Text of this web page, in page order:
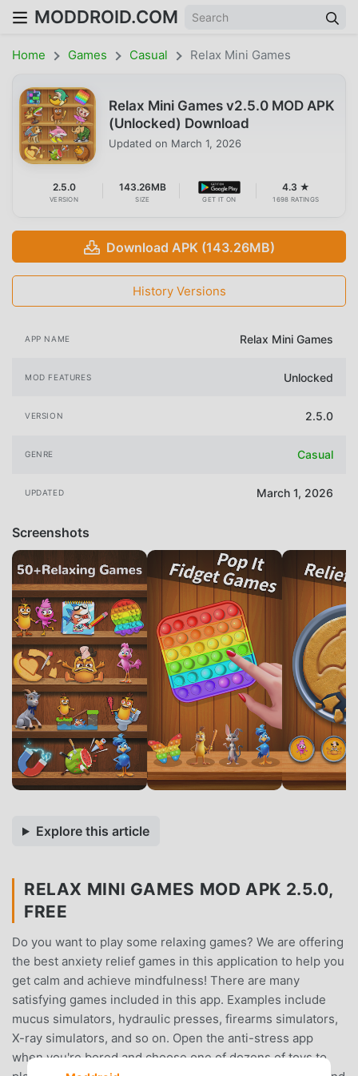
MODDROID.COM
Home Games Casual Relax Mini Games
Relax Mini Games v2.5.0 MOD APK
(Unlocked) Download
Updated on March 1, 2026
2.5.0
VERSION
143.26MB
SIZE GET IT ON
4.3 ★
1698 RATINGS
Download APK (143.26MB)
History Versions
APP NAME Relax Mini Games
MOD FEATURES Unlocked
VERSION 2.5.0
GENRE Casual
UPDATED March 1, 2026
Screenshots
Explore this article
RELAX MINI GAMES MOD APK 2.5.0,
FREE
Do you want to play some relaxing games? We are offering
the best anxiety relief games in this application to help you
get calm and achieve mindfulness! There are many
satisfying games included in this app. Examples include
mucus simulators, hydraulic presses, firearms simulators,
X-ray simulators, and so on. Open the anti-stress app
when you're bored and choose one of dozens of toys to